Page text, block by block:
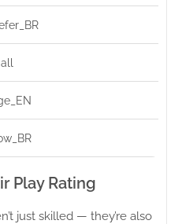
Play Rating
just skilled — they’re also